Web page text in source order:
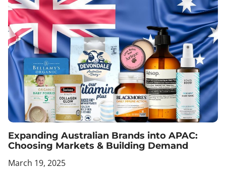
Expanding Australian Brands into APAC:
Choosing Markets & Building Demand
March 19, 2025